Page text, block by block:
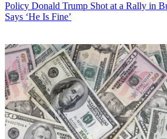
Policy Donald Trump Shot at a Rally in
Says ‘He Is Fine’